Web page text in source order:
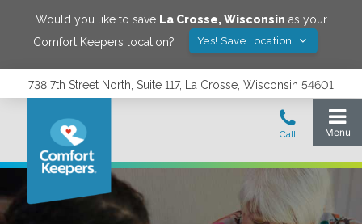
Would you like to save La Crosse,Wisconsin as your
Comfort Keepers location?
Yes! Save Location
738 7th Street North, Suite 117, La Crosse, Wisconsin 54601